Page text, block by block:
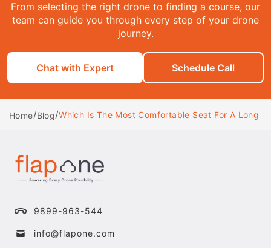
From selecting the right drone to finding a course, our
team can guide you through every step of your drone
journey.
Chat with Expert Schedule Call
Home/Blog/Which Is The Most Comfortable Seat For A Long
9899-963-544
info@flapone.com